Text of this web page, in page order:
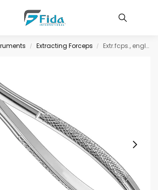
/ Extracting Forceps / Extr.fcps., engl.patt., sz.13, nonsl., med.